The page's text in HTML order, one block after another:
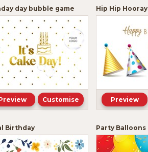
day bubble game
Customise
Hip Hip Hooray
Preview
Birthday Party Balloons